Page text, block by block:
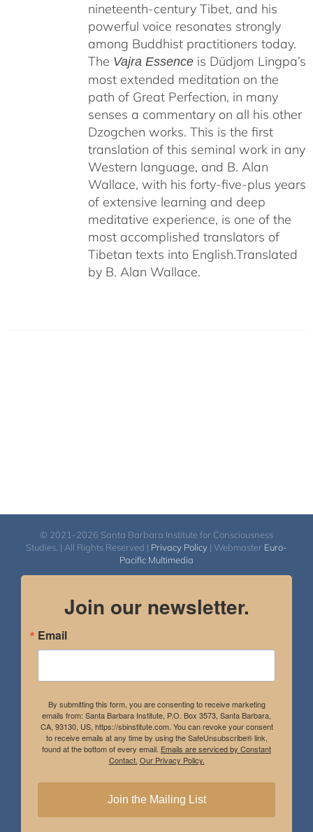
nineteenth-century Tibet, and his
powerful voice resonates strongly
among Buddhist practitioners today.
The Vajra Essenceis Düdjom Lingpa’s
most extended meditation on the
path of Great Perfection, in many
senses a commentary on all his other
Dzogchen works. This is the first
translation of this seminal work in any
Western language, and B. Alan
Wallace, with his forty-five-plus years
of extensive learning and deep
meditative experience, is one of the
most accomplished translators of
Tibetan texts into English.Translated
by B. Alan Wallace.
© 2021-2026 Santa Barbara Institute for Consciousness
Studies. | All Rights Reserved | Privacy Policy | Webmaster Euro-
Pacific Multimedia
Join our newsletter.
Email
By submitting this form, you are consenting to receive marketing
emails from: Santa Barbara Institute, P.O. Box 3573, Santa Barbara,
CA, 93130, US, https://sbinstitute.com. You can revoke your consent
to receive emails at any time by using the SafeUnsubscribe® link,
found at the bottom of every email. Emails are serviced by Constant
Contact. Our Privacy Policy.
Join the Mailing List